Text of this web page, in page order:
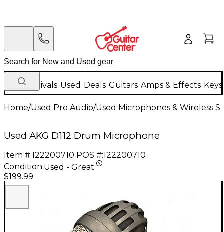
New Arrivals Used Deals Guitars Amps & Effects
Home/Used Pro Audio/Used Microphones & Wireless
Used AKG D112 Drum Microphone
Item #:122200710 POS #:122200710
Condition:Used - Great
$199.99